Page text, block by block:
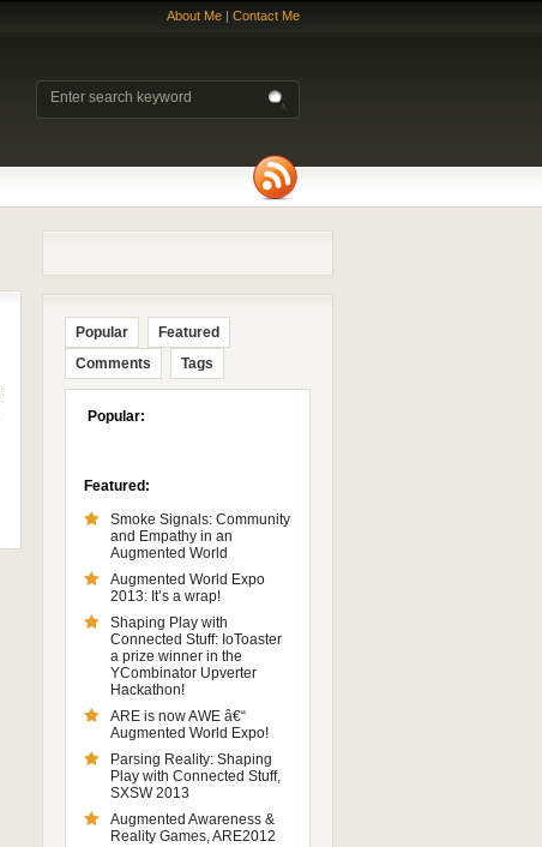
About Me | Contact Me
Popular
Featured
Comments
Tags
Popular:
Featured:
Smoke Signals: Community
and Empathy in an
Augmented World
Augmented World Expo
2013: It’s a wrap!
Shaping Play with
Connected Stuff: IoToaster
a prize winner in the
YCombinator Upverter
Hackathon!
ARE is now AWE â€“
Augmented World Expo!
Parsing Reality: Shaping
Play with Connected Stuff,
SXSW 2013
Augmented Awareness &
Reality Games, ARE2012